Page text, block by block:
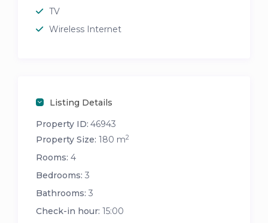
TV
Wireless Internet
Listing Details
Property ID: 46943
Property Size: 180 m2
Rooms: 4
Bedrooms: 3
Bathrooms: 3
Check-in hour: 15:00